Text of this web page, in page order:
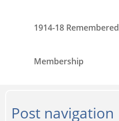
1914-18 Remembered
Membership
Post navigation